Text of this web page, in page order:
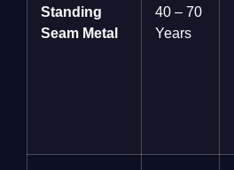
Standing
Seam Metal
40 – 70
Years